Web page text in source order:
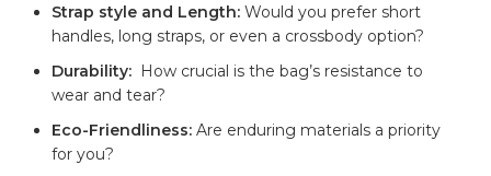
Strap ⁤style and Length: Would you prefer short​
handles, ⁤long straps, or⁢ even ‌a crossbody option?
Durability: ‌ How⁢ crucial⁣ is‍ the⁤ bag’s resistance⁢ to
wear and tear?
Eco-Friendliness: Are enduring materials ⁣a priority​
for ​you?